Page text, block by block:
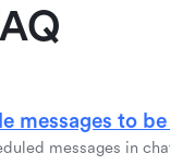
messages to
messages in